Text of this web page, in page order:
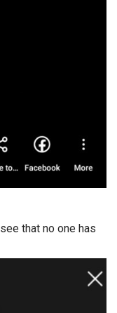
that no one has